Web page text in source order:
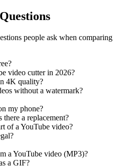
Questions
people ask when comparing
video cutter in 2026?
4K quality?
without a watermark?
my phone?
a replacement?
of a YouTube video?
a YouTube video (MP3)?
a GIF?